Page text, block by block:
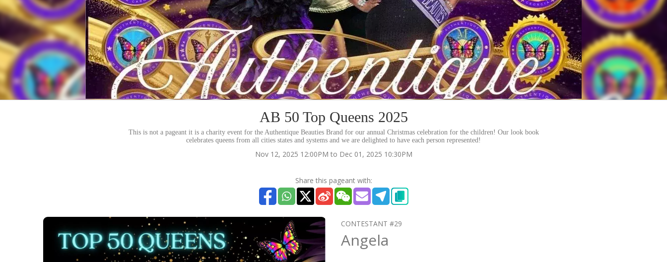
AB 50 Top Queens 2025
This is not a pageant it is a charity event for the Authentique Beauties Brand for our annual Christmas celebration for the children! Our look book
celebrates queens from all cities states and systems and we are delighted to have each person represented!
Nov 12, 2025 12:00PM to Dec 01, 2025 10:30PM
Share this pageant with:
CONTESTANT #29
Angela